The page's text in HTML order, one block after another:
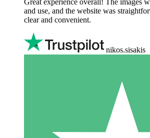
Great experience overall! The images
and use, and the website was
clear and convenient.
nikos.sisakis